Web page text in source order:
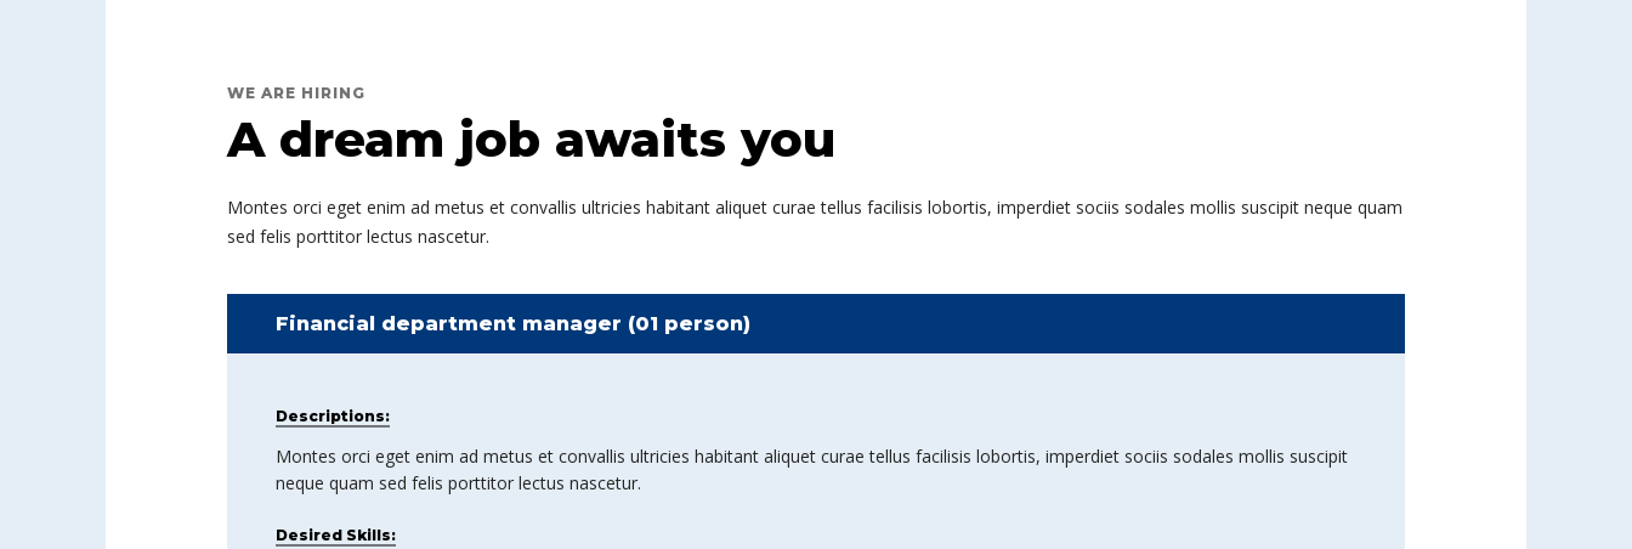
WE ARE HIRING
A dream job awaits you
Montes orci eget enim ad metus et convallis ultricies habitant aliquet curae tellus facilisis lobortis, imperdiet sociis sodales mollis suscipit neque quam
sed felis porttitor lectus nascetur.
Financial department manager (01 person)
Descriptions:
Montes orci eget enim ad metus et convallis ultricies habitant aliquet curae tellus facilisis lobortis, imperdiet sociis sodales mollis suscipit
neque quam sed felis porttitor lectus nascetur.
Desired Skills: